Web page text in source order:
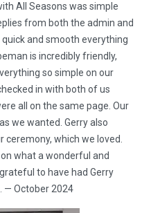
All Seasons was simple
from both the admin and
and smooth everything
is incredibly friendly,
so simple on our
in with both of us
all on the same page. Our
we wanted. Gerry also
which we loved.
what a wonderful and
to have had Gerry
— October 2024